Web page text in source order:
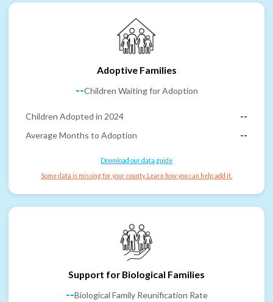
Adoptive Families
--Children Waiting for Adoption
Children Adopted in 2024
--
Average Months to Adoption
--
Download our data guide
Some data is missing for your county. Learn how you can help add it.
Support for Biological Families
--Biological Family Reunification Rate